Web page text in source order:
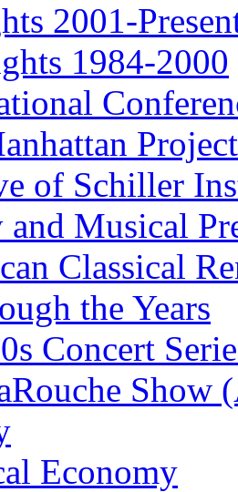
2001-
1984-2000
Project
of Schiller
and Musical
Classical
the Years
Concert
Show
Economy